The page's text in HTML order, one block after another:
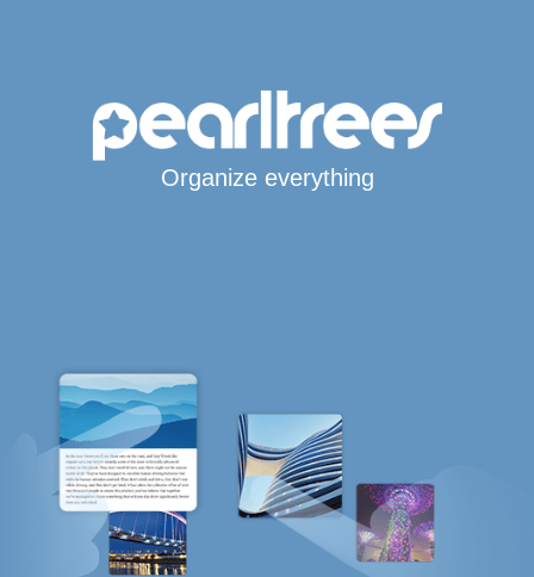
Organize everything